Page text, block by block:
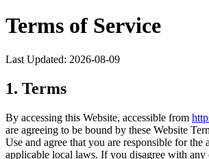
Terms of Service
Last Updated: 2026-08-09
1. Terms
By accessing this Website, accessible from
are agreeing to be bound by these Website
Use and agree that you are responsible for the
applicable local laws. If you disagree with any